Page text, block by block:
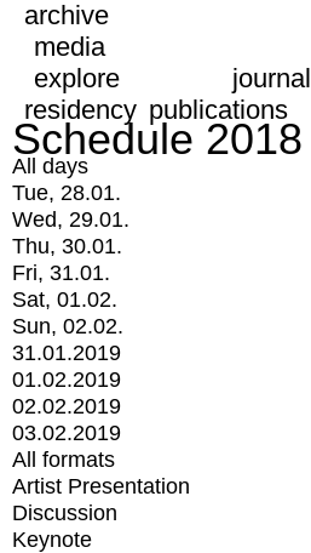
archive
media
explore
journal
residency publications
Schedule 2018
All days
Tue, 28.01.
Wed, 29.01.
Thu, 30.01.
Fri, 31.01.
Sat, 01.02.
Sun, 02.02.
31.01.2019
01.02.2019
02.02.2019
03.02.2019
All formats
Artist Presentation
Discussion
Keynote